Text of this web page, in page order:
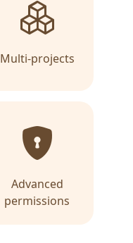
Multi-projects
Advanced
permissions